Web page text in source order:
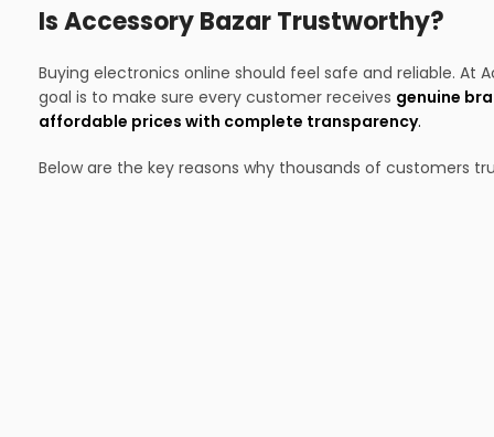
Is Accessory Bazar Trustworthy?
Buying electronics online should feel safe and reliable. At
goal is to make sure every customer receives genuine
affordable prices with complete transparency.
Below are the key reasons why thousands of customers